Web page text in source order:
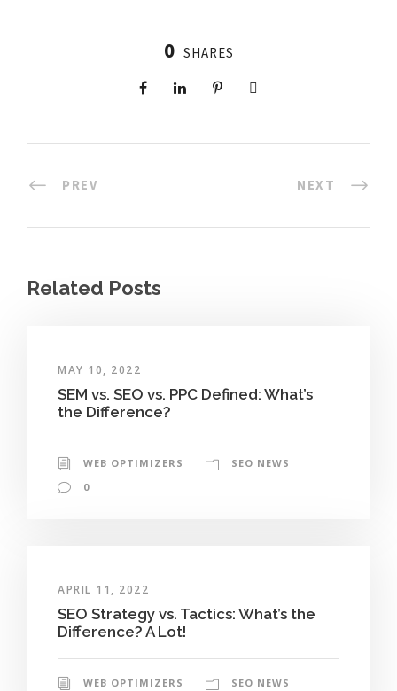
0 SHARES
PREV NEXT
Related Posts
MAY 10, 2022
SEM vs. SEO vs. PPC Defined: What’s
the Difference?
WEB OPTIMIZERS
SEO NEWS
0
APRIL 11, 2022
SEO Strategy vs. Tactics: What’s the
Difference? A Lot!
WEB OPTIMIZERS
SEO NEWS